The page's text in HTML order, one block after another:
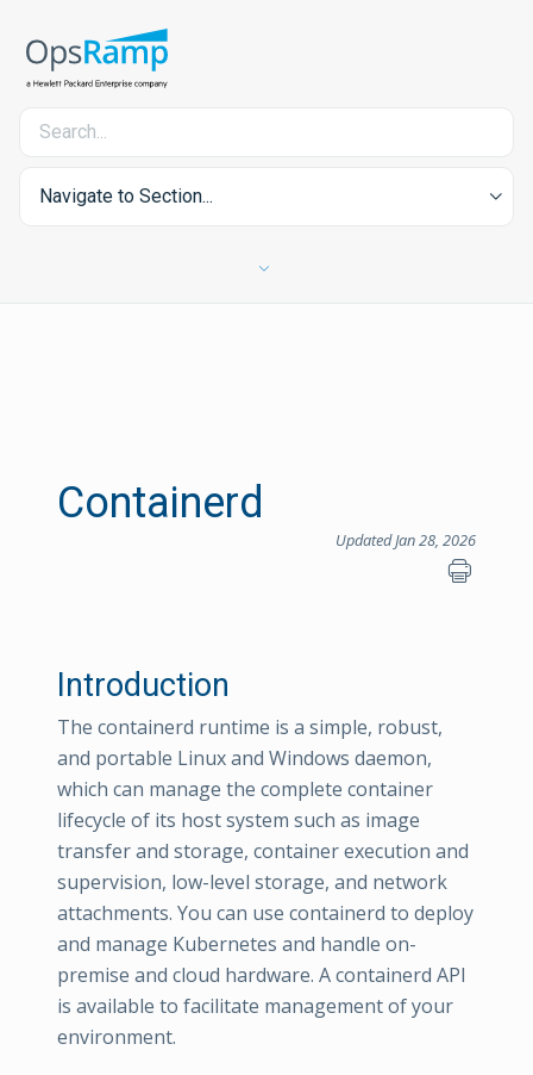
Navigate to Section...
Containerd
Updated Jan 28, 2026
Introduction
The containerd runtime is a simple, robust,
and portable Linux and Windows daemon,
which can manage the complete container
lifecycle of its host system such as image
transfer and storage, container execution and
supervision, low-level storage, and network
attachments. You can use containerd to deploy
and manage Kubernetes and handle on-
premise and cloud hardware. A containerd API
is available to facilitate management of your
environment.